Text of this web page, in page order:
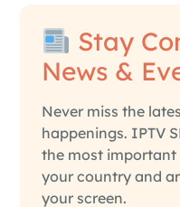
Stay
News &
Never miss the
happenings. IPTV
the most important
your country and
your screen.